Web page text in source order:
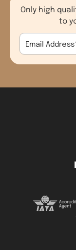
Only high
to
Email Address